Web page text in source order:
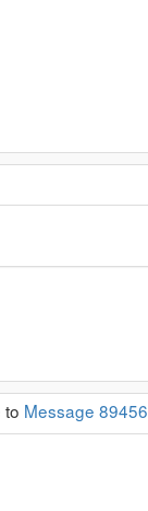
to Message 89456